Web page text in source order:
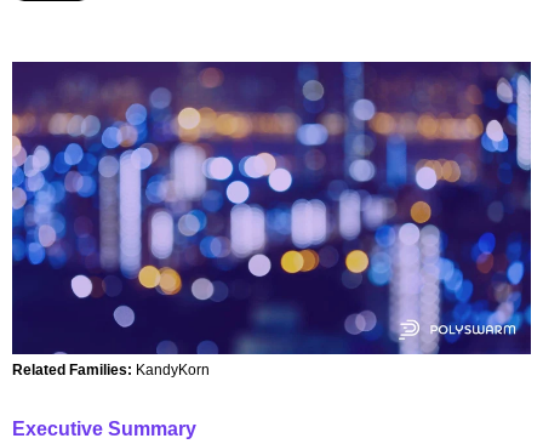
Related Families: KandyKorn
Executive Summary